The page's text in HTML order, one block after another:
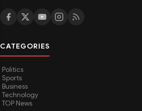
CATEGORIES
Politics
Sports
Business
Technology
TOP News